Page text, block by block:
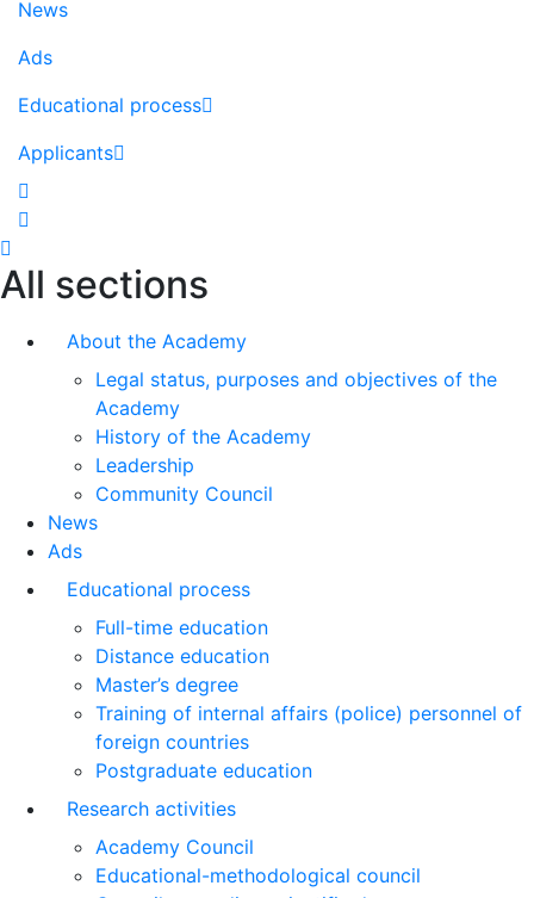
News
Ads
Educational process
Applicants
All sections
About the Academy
Legal status, purposes and objectives of the
Academy
History of the Academy
Leadership
Community Council
News
Ads
Educational process
Full-time education
Distance education
Master’s degree
Training of internal affairs (police) personnel of
foreign countries
Postgraduate education
Research activities
Academy Council
Educational-methodological council